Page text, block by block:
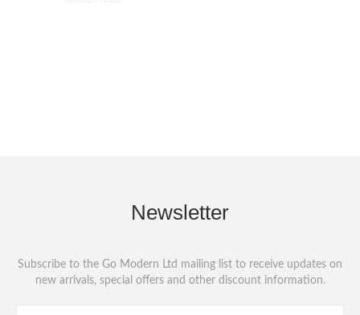
Newsletter
Subscribe to the Go Modern Ltd mailing list to receive updates on
new arrivals, special offers and other discount information.